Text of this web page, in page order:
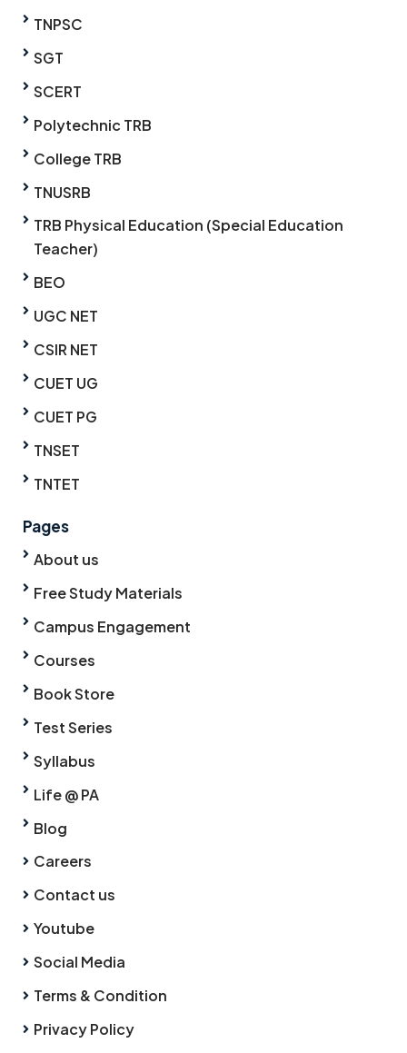
TNPSC
SGT
SCERT
Polytechnic TRB
College TRB
TNUSRB
TRB Physical Education (Special Education
Teacher)
BEO
UGC NET
CSIR NET
CUET UG
CUET PG
TNSET
TNTET
Pages
About us
Free Study Materials
Campus Engagement
Courses
Book Store
Test Series
Syllabus
Life @ PA
Blog
Careers
Contact us
Youtube
Social Media
Terms & Condition
Privacy Policy